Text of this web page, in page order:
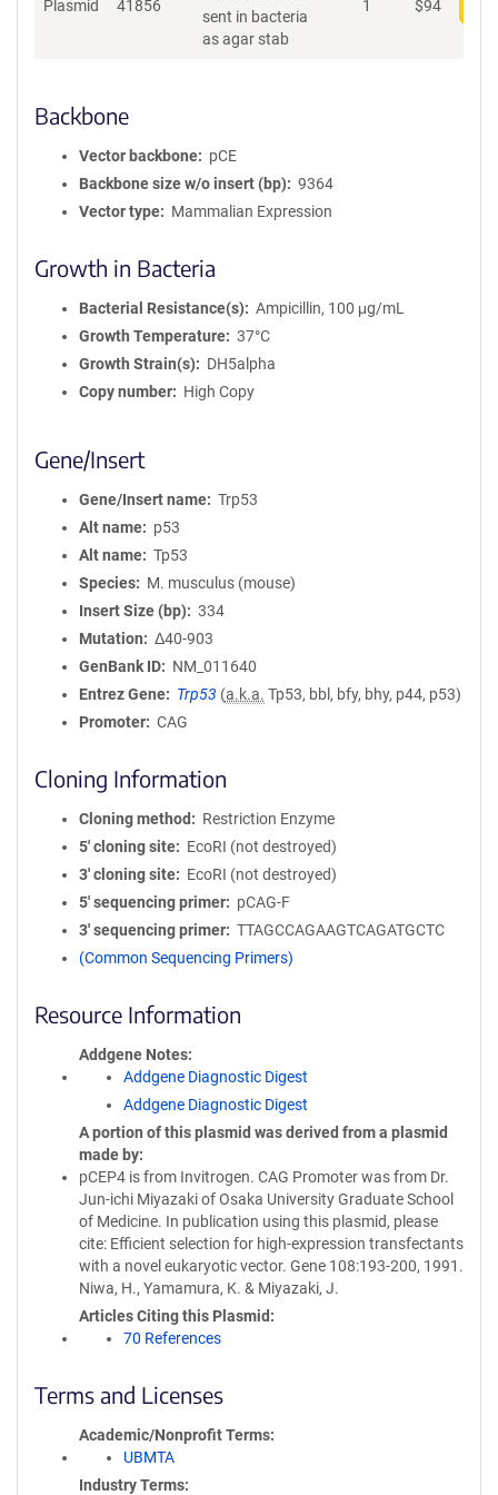
Plasmid 41856
sent in bacteria
as agar stab
1 $94
Backbone
Vector backbone
pCE
Backbone size w/o insert (bp)
9364
Vector type
Mammalian Expression
Growth in Bacteria
Bacterial Resistance(s)
Ampicillin, 100 μg/mL
Growth Temperature
37°C
Growth Strain(s)
DH5alpha
Copy number
High Copy
Gene/Insert
Gene/Insert name
Trp53
Alt name
p53
Alt name
Tp53
Species
M. musculus (mouse)
Insert Size (bp)
334
Mutation
Δ40-903
GenBank ID
NM_011640
Entrez Gene
Trp53 (a.k.a. Tp53, bbl, bfy, bhy, p44, p53)
Promoter
CAG
Cloning Information
Cloning method
Restriction Enzyme
5′ cloning site
EcoRI (not destroyed)
3′ cloning site
EcoRI (not destroyed)
5′ sequencing primer
pCAG-F
3′ sequencing primer
TTAGCCAGAAGTCAGATGCTC
(Common Sequencing Primers)
Resource Information
Addgene Notes
Addgene Diagnostic Digest
Addgene Diagnostic Digest
A portion of this plasmid was derived from a plasmid
made by
pCEP4 is from Invitrogen. CAG Promoter was from Dr.
Jun-ichi Miyazaki of Osaka University Graduate School
of Medicine. In publication using this plasmid, please
cite: Efficient selection for high-expression transfectants
with a novel eukaryotic vector. Gene 108:193-200, 1991.
Niwa, H., Yamamura, K. & Miyazaki, J.
Articles Citing this Plasmid
70 References
Terms and Licenses
Academic/Nonprofit Terms
UBMTA
Industry Terms